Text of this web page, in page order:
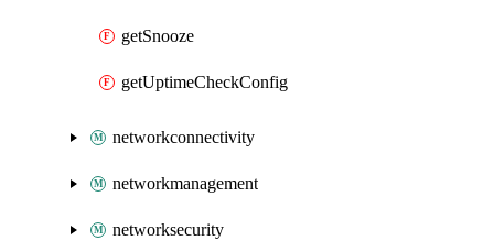
getSnooze
getUptimeCheckConfig
networkconnectivity
networkmanagement
networksecurity